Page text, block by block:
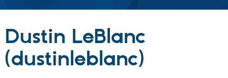
Discover Drupal
Build with Drupal
Dustin LeBlanc
(dustinleblanc)